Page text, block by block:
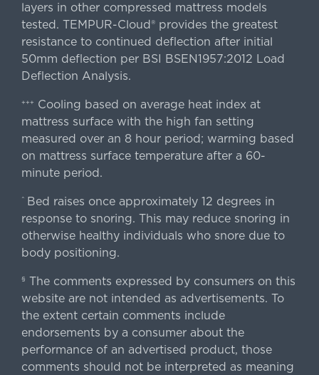
layers in other compressed mattress models
tested. TEMPUR-Cloud® provides the greatest
resistance to continued deflection after initial
50mm deflection per BSI BSEN1957:2012 Load
Deflection Analysis.
+++
Cooling based on average heat index at
mattress surface with the high fan setting
measured over an 8 hour period; warming based
on mattress surface temperature after a 60-
minute period.
^ Bed raises once approximately 12 degrees in
response to snoring. This may reduce snoring in
otherwise healthy individuals who snore due to
body positioning.
§ The comments expressed by consumers on this
website are not intended as advertisements. To
the extent certain comments include
endorsements by a consumer about the
performance of an advertised product, those
comments should not be interpreted as meaning